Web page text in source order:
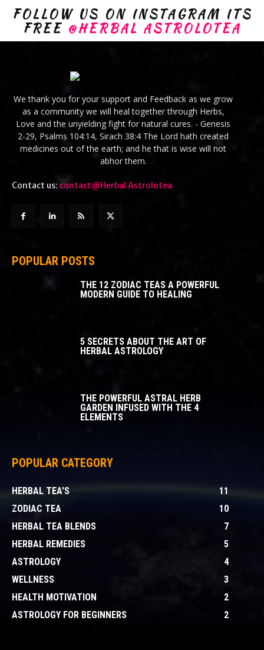
FOLLOW US ON INSTAGRAM ITS
FREE @HERBAL ASTROLOTEA
We thank you for your support and Feedback as we grow
as a community we will heal together through Herbs,
Love and the unyielding fight for natural cures. - Genesis
2-29, Psalms 104:14, Sirach 38:4 The Lord hath created
medicines out of the earth; and he that is wise will not
abhor them.
Contact us: contact@Herbal Astrolotea
POPULAR POSTS
THE 12 ZODIAC TEAS A POWERFUL
MODERN GUIDE TO HEALING
5 SECRETS ABOUT THE ART OF
HERBAL ASTROLOGY
THE POWERFUL ASTRAL HERB
GARDEN INFUSED WITH THE 4
ELEMENTS
POPULAR CATEGORY
HERBAL TEA'S
11
ZODIAC TEA
10
HERBAL TEA BLENDS
7
HERBAL REMEDIES
5
ASTROLOGY
4
WELLNESS
3
HEALTH MOTIVATION
2
ASTROLOGY FOR BEGINNERS
2